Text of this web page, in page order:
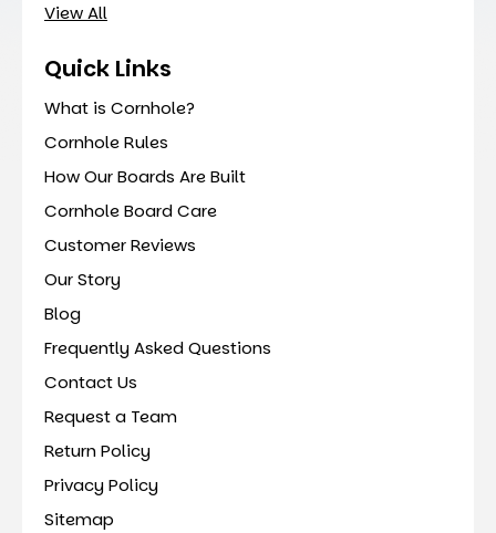
View All
Quick Links
What is Cornhole?
Cornhole Rules
How Our Boards Are Built
Cornhole Board Care
Customer Reviews
Our Story
Blog
Frequently Asked Questions
Contact Us
Request a Team
Return Policy
Privacy Policy
Sitemap